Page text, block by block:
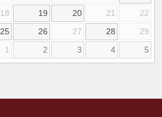
18 19 20 21
22
25 26 27 28
29
1 2 3 4 5